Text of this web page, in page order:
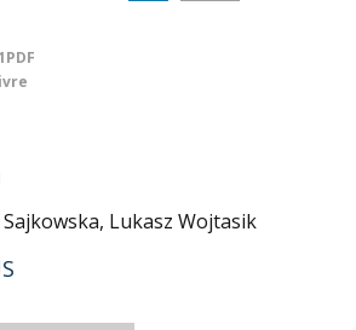
Lukasz Wojtasik